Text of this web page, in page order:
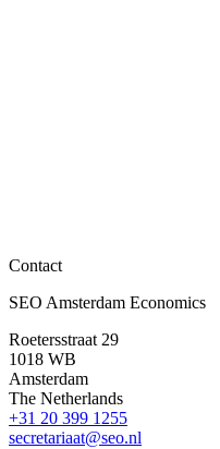
News
Evaluation 30% ruling
Read more
Contact
SEO Amsterdam Economics
Roetersstraat 29
1018 WB
Amsterdam
The Netherlands
+31 20 399 1255
secretariaat@seo.nl